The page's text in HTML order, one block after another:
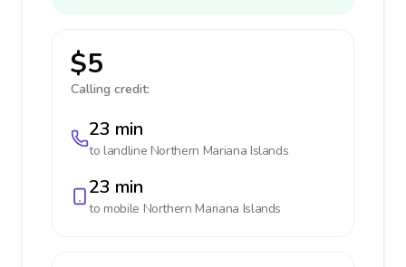
$5
Calling credit:
23 min
to landline Northern Mariana Islands
23 min
to mobile Northern Mariana Islands